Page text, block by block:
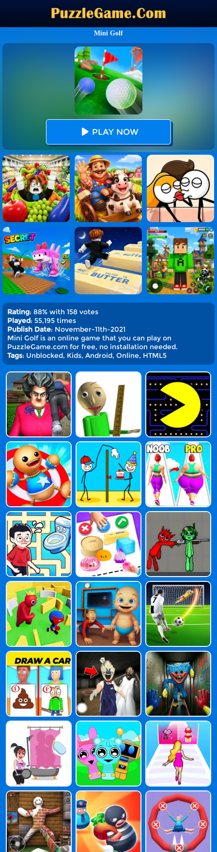
Mini Golf
PLAY NOW
Rating: 88% with 158 votes
Played: 55,195 times
Publish Date: November-11th-2021
Mini Golf is an online game that you can play on
PuzzleGame.com for free, no installation needed.
Tags: Unblocked, Kids, Android, Online, HTML5